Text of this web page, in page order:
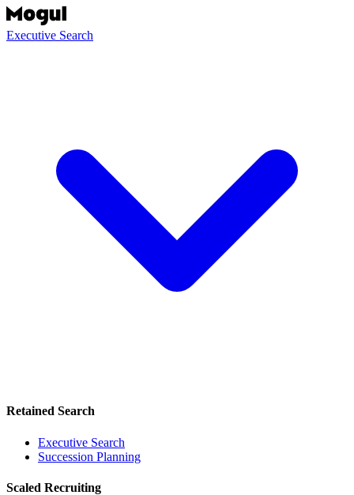
Executive Search
Retained Search
Executive Search
Succession Planning
Scaled Recruiting